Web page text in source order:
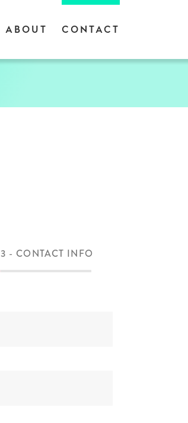
ABOUT CONTACT
3 - CONTACT INFO